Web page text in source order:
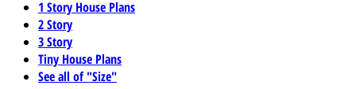
1 Story House Plans
2 Story
3 Story
Tiny House Plans
See all of "Size"